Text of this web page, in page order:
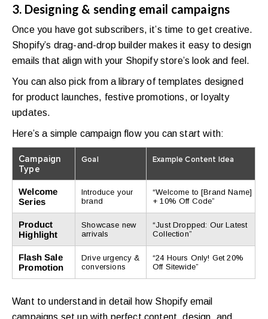
3. Designing & sending email campaigns
Once you have got subscribers, it’s time to get creative.
Shopify’s drag-and-drop builder makes it easy to design
emails that align with your Shopify store’s look and feel.
You can also pick from a library of templates designed
for product launches, festive promotions, or loyalty
updates.
Here’s a simple campaign flow you can start with:
Campaign
Type
Goal Example Content Idea
Welcome
Series
Introduce your
brand
“Welcome to [Brand Name]
+ 10% Off Code”
Product
Highlight
Showcase new
arrivals
“Just Dropped: Our Latest
Collection”
Flash Sale
Promotion
Drive urgency &
conversions
“24 Hours Only! Get 20%
Off Sitewide”
Want to understand in detail how Shopify email